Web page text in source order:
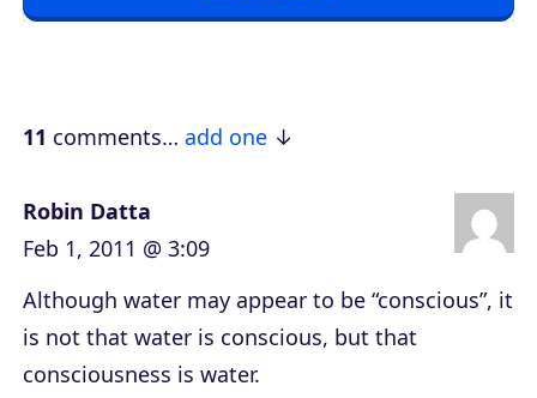
l
e
11 comments… add one
Robin Datta
Feb 1, 2011 @ 3:09
Although water may appear to be “conscious”, it
is not that water is conscious, but that
consciousness is water.